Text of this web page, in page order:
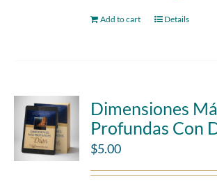
Add to cart Details
Dimensiones
Profundas Con
$5.00